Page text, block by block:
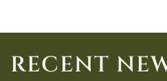
RECENT